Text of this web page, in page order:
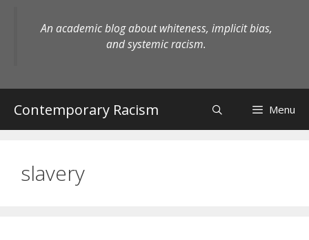
An academic blog about whiteness, implicit bias,
and systemic racism.
Contemporary Racism Menu
slavery